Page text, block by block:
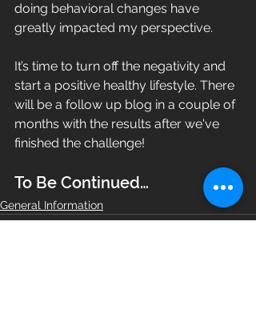
doing behavioral changes have
greatly impacted my perspective.
It’s time to turn off the negativity and
start a positive healthy lifestyle. There
will be a follow up blog in a couple of
months with the results after we've
finished the challenge!
To Be Continued…
General Information